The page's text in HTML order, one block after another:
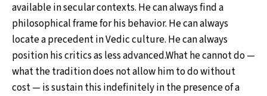
available in secular contexts. He can always find a
philosophical frame for his behavior. He can always
locate a precedent in Vedic culture. He can always
position his critics as less advanced.What he cannot do —
what the tradition does not allow him to do without
cost — is sustain this indefinitely in the presence of a